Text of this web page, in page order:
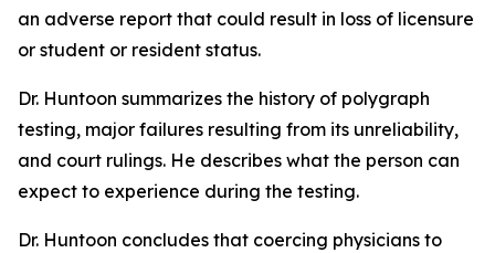
an adverse report that could result in loss of licensure
or student or resident status.
Dr. Huntoon summarizes the history of polygraph
testing, major failures resulting from its unreliability,
and court rulings. He describes what the person can
expect to experience during the testing.
Dr. Huntoon concludes that coercing physicians to